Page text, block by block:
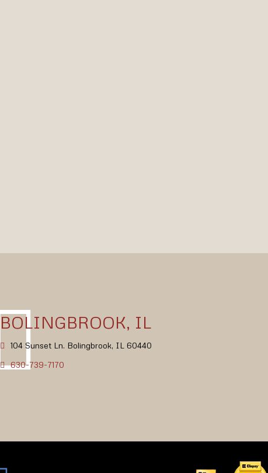
BOLINGBROOK, IL
104 Sunset Ln. Bolingbrook, IL 60440
630-739-7170